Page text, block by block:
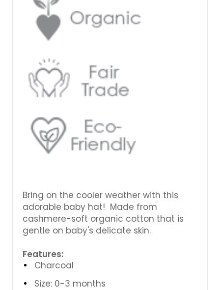
Bring on the cooler weather with this
adorable baby hat! Made from
cashmere-soft organic cotton that is
gentle on baby's delicate skin.
Features:
Charcoal
Size: 0-3 months